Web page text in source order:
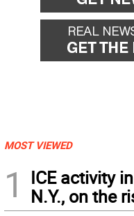
MOST VIEWED
1
ICE activity
N.Y., on the